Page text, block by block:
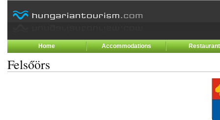
Home Accommodations
Felsőörs